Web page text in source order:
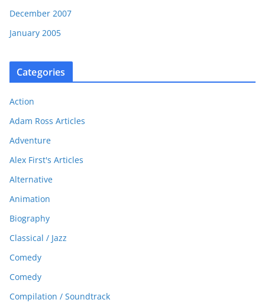
December 2007
January 2005
Categories
Action
Adam Ross Articles
Adventure
Alex First's Articles
Alternative
Animation
Biography
Classical / Jazz
Comedy
Comedy
Compilation / Soundtrack